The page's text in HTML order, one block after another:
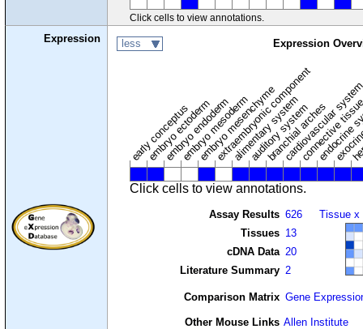
Click cells to view annotations.
Expression less Expression
early conceptus
embryo ectoderm
embryo endoderm
embryo mesoderm
embryo mesenchyme
extraembryonic component
alimentary system
auditory system
branchial arches
cardiovascular
connective
Click cells to view annotations.
Assay Results 626
Tissues 13
cDNA Data 20
Literature Summary 2
Tissue x
Comparison Matrix Gene
Other Mouse Links Allen Institute